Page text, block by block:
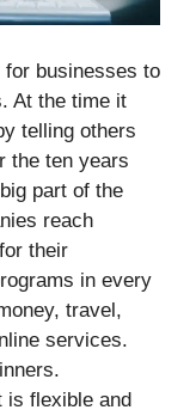
businesses to
At the time it
telling others
the ten years
part of the
reach
their
in every
travel,
services.
is flexible and